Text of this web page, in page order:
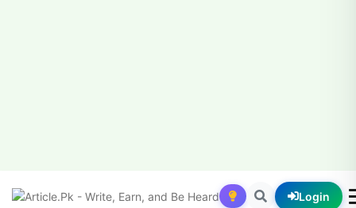
Login